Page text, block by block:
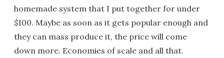
homemade system that I put together for under
$100. Maybe as soon as it gets popular enough and
they can mass produce it, the price will come
down more. Economies of scale and all that.